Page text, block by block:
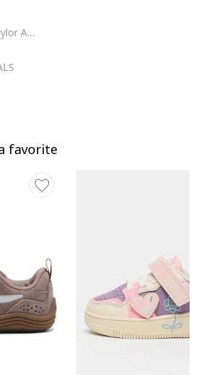
Tenisi flatform Chuck Taylor All Star High, Alb
favorite